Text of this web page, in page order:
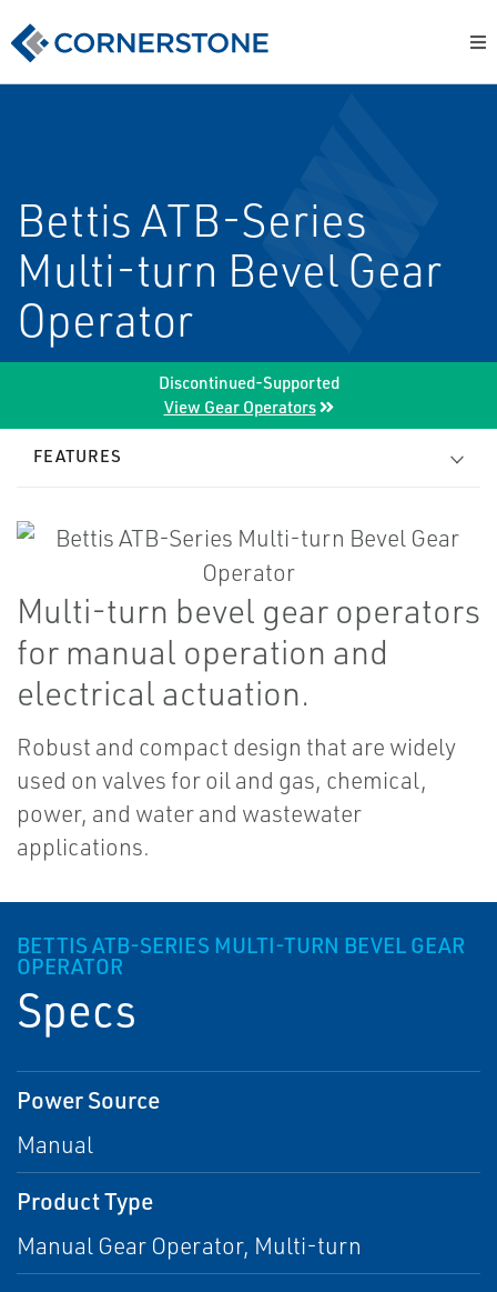
Bettis ATB-Series
Multi-turn Bevel Gear
Operator
Discontinued-Supported
View Gear Operators
FEATURES
Multi-turn bevel gear operators
for manual operation and
electrical actuation.
Robust and compact design that are widely
used on valves for oil and gas, chemical,
power, and water and wastewater
applications.
BETTIS ATB-SERIES MULTI-TURN BEVEL GEAR
OPERATOR
Specs
Power Source
Manual
Product Type
Manual Gear Operator, Multi-turn